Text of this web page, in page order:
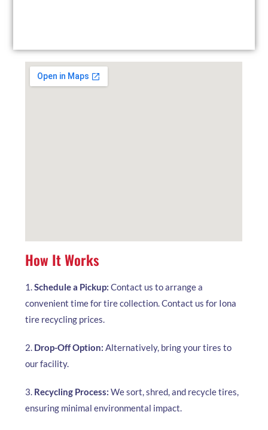
How It Works
1.Schedule a Pickup: Contact us to arrange a
convenient time for tire collection. Contact us for Iona
tire recycling prices.
2. Drop-Off Option: Alternatively, bring your tires to
our facility.
3. Recycling Process: We sort, shred, and recycle tires,
ensuring minimal environmental impact.